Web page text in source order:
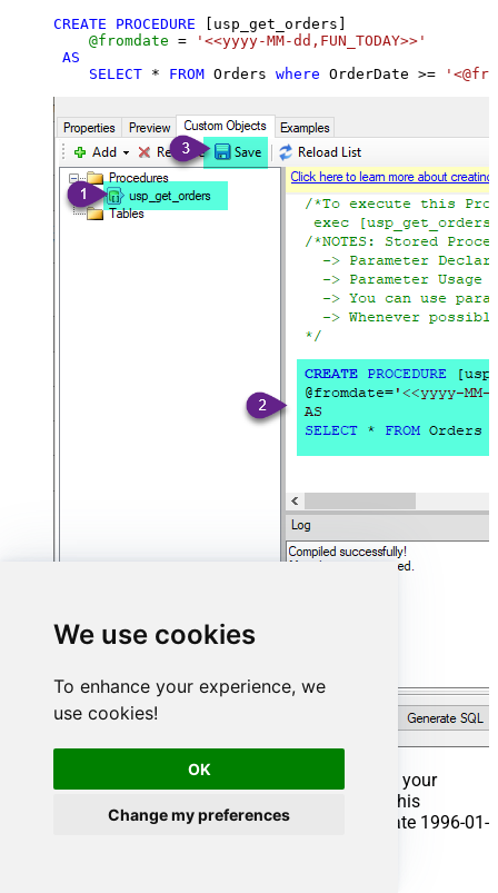
We use cookies
To enhance your experience, we
use cookies!
OK
Change my preferences
CREATE PROCEDURE [usp_get_orders]
@fromdate =
'<<yyyy-MM-dd,FUN_TODAY>>'
AS
SELECT * FROM Orders where OrderDate >=
That's it now go to Preview Tab and Execute your
Stored Procedure using Exec Command. In this
example it will extract the orders from the date 1996-01-